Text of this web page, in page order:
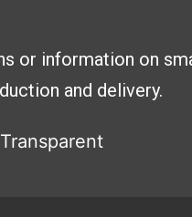
or information on
and delivery.